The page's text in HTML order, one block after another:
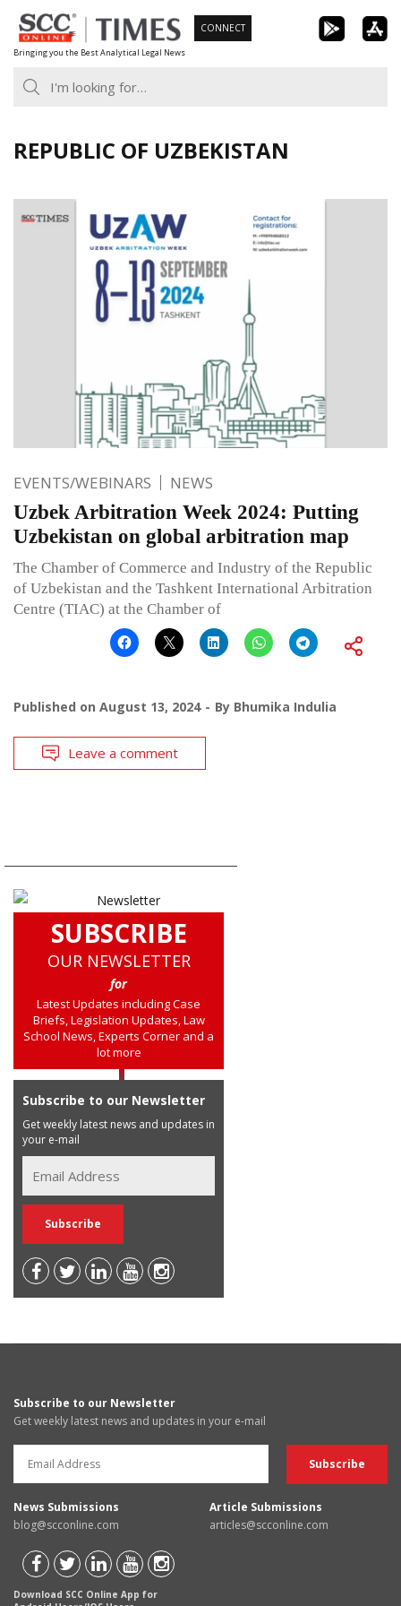
Skip
to
content
Bringing you the Best Analytical Legal News
CONNECT
REPUBLIC OF UZBEKISTAN
EVENTS/WEBINARS NEWS
Uzbek Arbitration Week 2024: Putting
Uzbekistan on global arbitration map
The Chamber of Commerce and Industry of the Republic
of Uzbekistan and the Tashkent International Arbitration
Centre (TIAC) at the Chamber of
Published on August 13, 2024 By Bhumika Indulia
Leave a comment
SUBSCRIBE
OUR NEWSLETTER
for
Latest Updates including Case
Briefs, Legislation Updates, Law
School News, Experts Corner and a
lot more
Subscribe to our Newsletter
Get weekly latest news and updates in
your e-mail
Subscribe to our Newsletter
Get weekly latest news and updates in your e-mail
News Submissions
blog@scconline.com
Article Submissions
articles@scconline.com
Download SCC Online App for